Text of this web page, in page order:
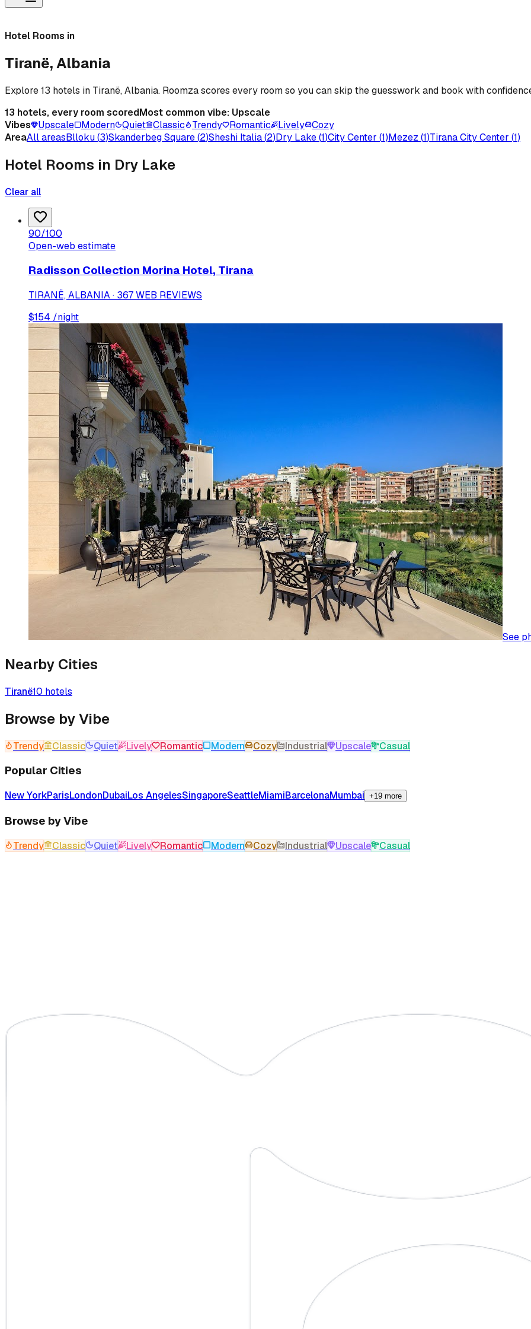
Hotel Rooms in
Tiranë, Albania
Explore 13 hotels in Tiranë, Albania. Roomza scores every room so you can skip the guesswork and book with
13 hotels, every room scoredMost common vibe: Upscale
Vibes
Upscale Modern Quiet Classic Trendy Romantic Lively Cozy
AreaAll areasBlloku(3)Skanderbeg Square(2)Sheshi Italia(2)Dry Lake(1)City Center (1)Mezez (1)Tirana City Center (1)
Hotel Rooms in Dry Lake
Clear all
90/100
Open-web estimate
Radisson Collection Morina Hotel, Tirana
TIRANË, ALBANIA · 367 WEB REVIEWS
$154 /night
See
Nearby Cities
Tiranë10 hotels
Browse by Vibe
Trendy Classic Quiet Lively Romantic Modern Cozy Industrial Upscale Casual
Popular Cities
New YorkParisLondonDubaiLos AngelesSingaporeSeattleMiamiBarcelonaMumbai +19 more
Browse by Vibe
Trendy Classic Quiet Lively Romantic Modern Cozy Industrial Upscale Casual